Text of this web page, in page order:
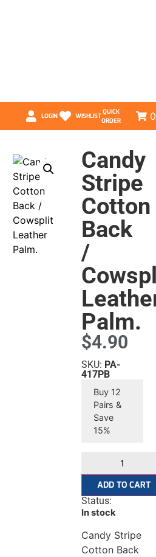
LOGIN WISHLIST
QUICK
ORDER
0
Candy
Stripe
Cotton
Back
/
Palm.
$4.90
SKU: PA-
417PB
Buy 12
Pairs &
Save
15%
ADD TO CART
Status:
In stock
Candy Stripe
Cotton Back